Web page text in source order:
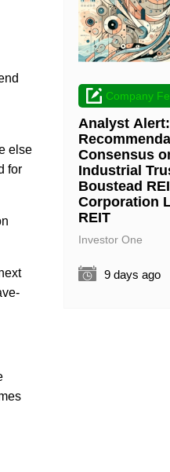
else
for
Company
Analyst Alert:
Consensus
Industrial
Boustead
Corporation
REIT
Investor One
9 days ago